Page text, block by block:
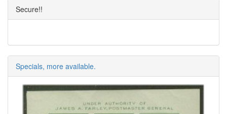
Secure!!
Specials, more available.